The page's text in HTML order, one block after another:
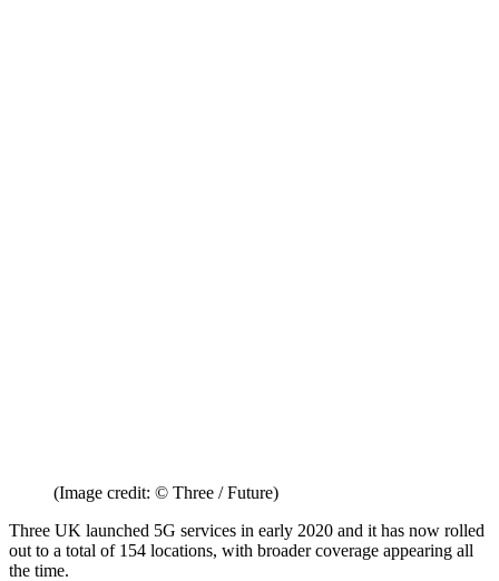
(Image credit: © Three / Future)
Three UK launched 5G services in early 2020 and it has now rolled
out to a total of 154 locations, with broader coverage appearing all
the time.